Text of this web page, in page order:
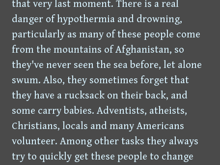
that very last moment. There is a real
danger of hypothermia and drowning,
particularly as many of these people come
from the mountains of Afghanistan, so
they've never seen the sea before, let alone
swum. Also, they sometimes forget that
they have a rucksack on their back, and
some carry babies. Adventists, atheists,
Christians, locals and many Americans
volunteer. Among other tasks they always
try to quickly get these people to change